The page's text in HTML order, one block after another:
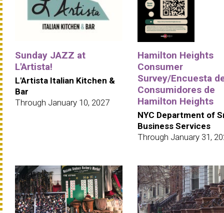
Sunday JAZZ at
L'Artista!
L'Artista Italian Kitchen &
Bar
Through January 10, 2027
Hamilton Heights
Consumer
Survey/Encuesta
Consumidores de
Hamilton Heights
NYC Department of
Business Services
Through January 31,